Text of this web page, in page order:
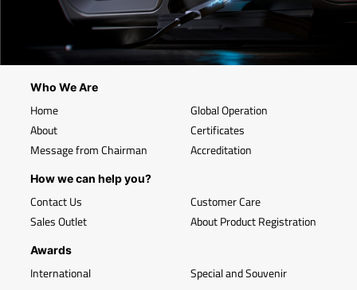
Who We Are
Home
About
Message from Chairman
Global Operation
Certificates
Accreditation
How we can help you?
Contact Us
Sales Outlet
Customer Care
About Product Registration
Awards
International Special and Souvenir